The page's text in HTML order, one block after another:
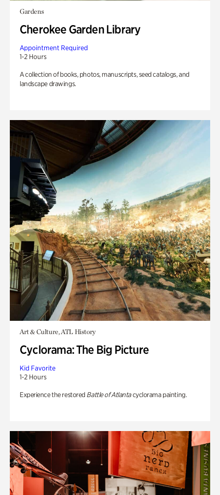
Gardens
Cherokee Garden Library
Appointment Required
1-2 Hours
A collection of books, photos, manuscripts, seed catalogs, and
landscape drawings.
Art & Culture, ATL History
Cyclorama: The Big Picture
Kid Favorite
1-2 Hours
Experience the restored Battle of Atlantacyclorama painting.